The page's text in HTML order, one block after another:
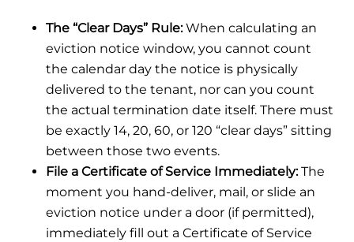
The “Clear Days” Rule:When calculating an
eviction notice window, you cannot count
the calendar day the notice is physically
delivered to the tenant, nor can you count
the actual termination date itself. There must
be exactly 14, 20, 60, or 120 “clear days” sitting
between those two events.
File a Certificate of Service Immediately:The
moment you hand-deliver, mail, or slide an
eviction notice under a door (if permitted),
immediately fill out a Certificate of Service